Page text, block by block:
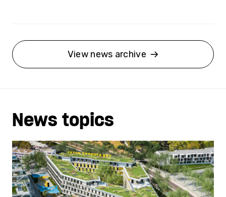
View news archive
News topics